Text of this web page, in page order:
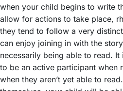
when your child begins to write
allow for actions to take place,
they tend to follow a very
can enjoy joining in with the
necessarily being able to read.
to be an active participant when
when they aren’t yet able to